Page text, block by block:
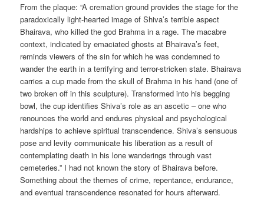
From the plaque: “A cremation ground provides the stage for the
paradoxically light-hearted image of Shiva’s terrible aspect
Bhairava, who killed the god Brahma in a rage. The macabre
context, indicated by emaciated ghosts at Bhairava’s feet,
reminds viewers of the sin for which he was condemned to
wander the earth in a terrifying and terror-stricken state. Bhairava
carries a cup made from the skull of Brahma in his hand (one of
two broken off in this sculpture). Transformed into his begging
bowl, the cup identifies Shiva’s role as an ascetic – one who
renounces the world and endures physical and psychological
hardships to achieve spiritual transcendence. Shiva’s sensuous
pose and levity communicate his liberation as a result of
contemplating death in his lone wanderings through vast
cemeteries.” I had not known the story of Bhairava before.
Something about the themes of crime, repentance, endurance,
and eventual transcendence resonated for hours afterward.